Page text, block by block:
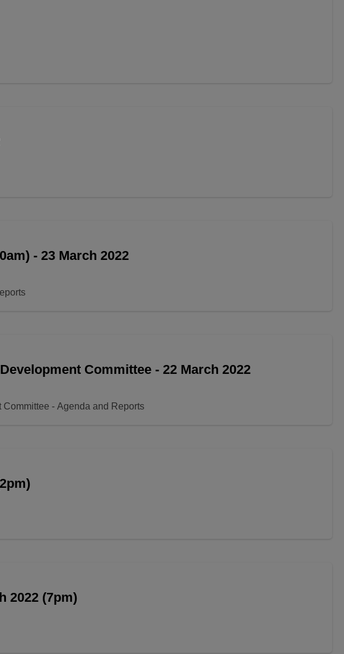
- 23 March 2022
Committee - 22 March 2022
- Agenda and Reports
2022 (7pm)